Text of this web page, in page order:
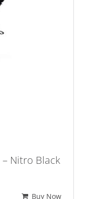
– Nitro Black
Buy Now